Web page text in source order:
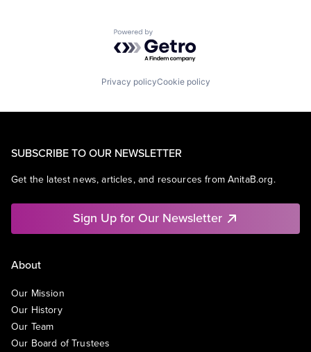
Powered by Getro.com
Privacy policyCookie policy
SUBSCRIBE TO OUR NEWSLETTER
Get the latest news, articles, and resources from AnitaB.org.
Sign Up for Our Newsletter
About
Our Mission
Our History
Our Team
Our Board of Trustees